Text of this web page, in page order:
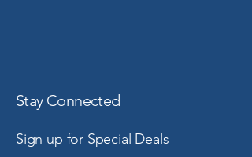
Stay Connected
Sign up for Special Deals